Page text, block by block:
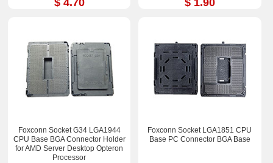
Foxconn Socket G34 LGA1944
CPU Base BGA Connector Holder
for AMD Server Desktop Opteron
Processor
Foxconn Socket LGA1851 CPU
Base PC Connector BGA Base